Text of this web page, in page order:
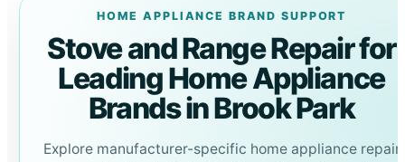
HOME APPLIANCE BRAND SUPPORT
Stove and Range Repair for
Leading Home Appliance
Brands in Brook Park
Explore manufacturer-specific home appliance repair